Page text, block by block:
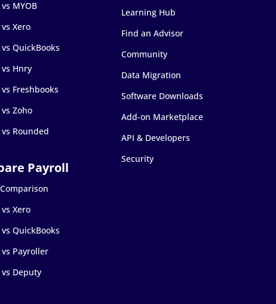
MYOB
Xero
QuickBooks
Hnry
Freshbooks
Zoho
Rounded
Xero
QuickBooks
vs Payroller
vs Deputy
Learning Hub
Find an Advisor
Community
Data Migration
Software Downloads
Add-on Marketplace
API & Developers
Security